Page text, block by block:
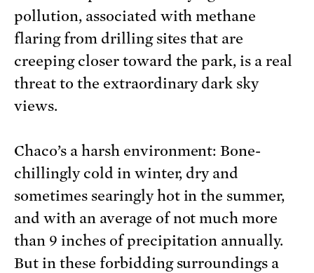
pollution, associated with methane
flaring from drilling sites that are
creeping closer toward the park, is a real
threat to the extraordinary dark sky
views.
Chaco’s a harsh environment: Bone-
chillingly cold in winter, dry and
sometimes searingly hot in the summer,
and with an average of not much more
than 9 inches of precipitation annually.
But in these forbidding surroundings a